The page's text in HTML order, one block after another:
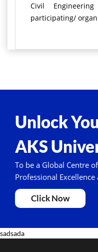
Civil
participating/
Unlock
AKS
To be a Global Centre
Professional
Click Now
sadsada